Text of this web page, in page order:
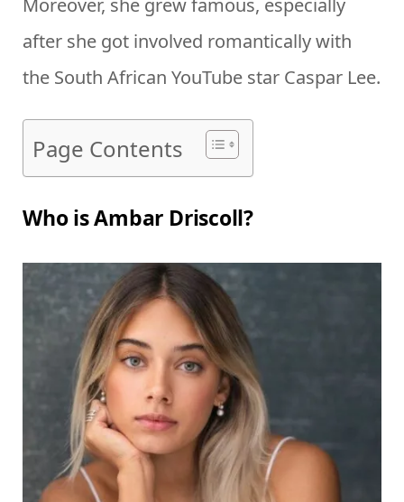
Moreover, she grew famous, especially
after she got involved romantically with
the South African YouTube star Caspar Lee.
Page Contents
Who is Ambar Driscoll?